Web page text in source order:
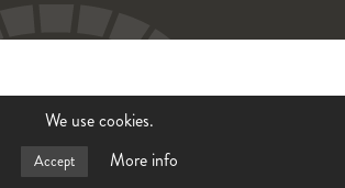
We use cookies.
Accept More info